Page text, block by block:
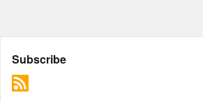
The Listener’s Guide to all
Consider donating to the